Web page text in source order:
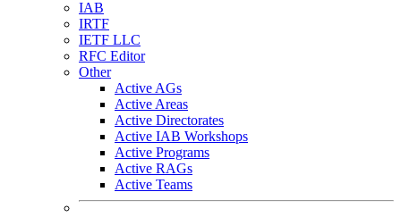
IAB
IRTF
IETF LLC
RFC Editor
Other
Active AGs
Active Areas
Active Directorates
Active IAB Workshops
Active Programs
Active RAGs
Active Teams